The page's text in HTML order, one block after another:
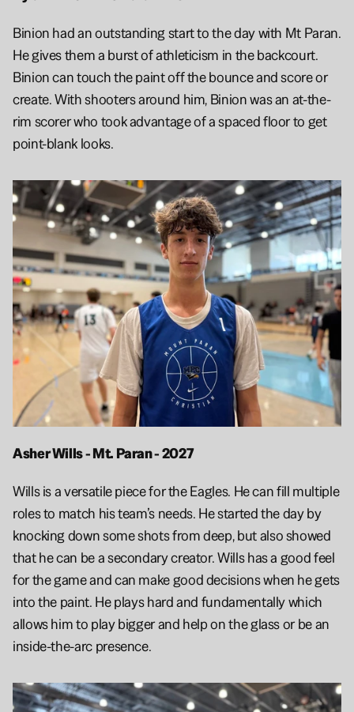
Binion had an outstanding start to the day with Mt Paran.
He gives them a burst of athleticism in the backcourt.
Binion can touch the paint off the bounce and score or
create. With shooters around him, Binion was an at-the-
rim scorer who took advantage of a spaced floor to get
point-blank looks.
Asher Wills - Mt. Paran - 2027
Wills is a versatile piece for the Eagles. He can fill multiple
roles to match his team’s needs. He started the day by
knocking down some shots from deep, but also showed
that he can be a secondary creator. Wills has a good feel
for the game and can make good decisions when he gets
into the paint. He plays hard and fundamentally which
allows him to play bigger and help on the glass or be an
inside-the-arc presence.